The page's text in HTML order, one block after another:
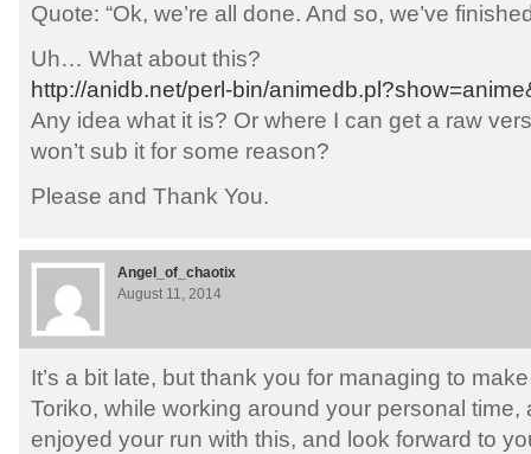
Quote: “Ok, we’re all done. And so, we’ve
Uh… What about this?
http://anidb.net/perl-bin/
Any idea what it is? Or where I can get a raw
won’t sub it for some reason?
Please and Thank You.
Angel_of_chaotix
August 11, 2014
It’s a bit late, but thank you for managing to
Toriko, while working around your personal time,
enjoyed your run with this, and look forward to